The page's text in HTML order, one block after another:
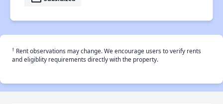
† Rent observations may change. We encourage users to verify rents
and eligiblity requirements directly with the property.